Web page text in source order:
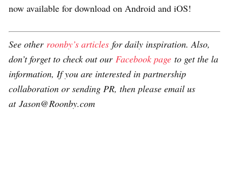
now available for download on Android and iOS!
See other roonby’s articles for daily inspiration. Also,
don’t forget to check out our Facebook page to get the la
information, If you are interested in partnership
collaboration or sending PR, then please email us
at Jason@Roonby.com